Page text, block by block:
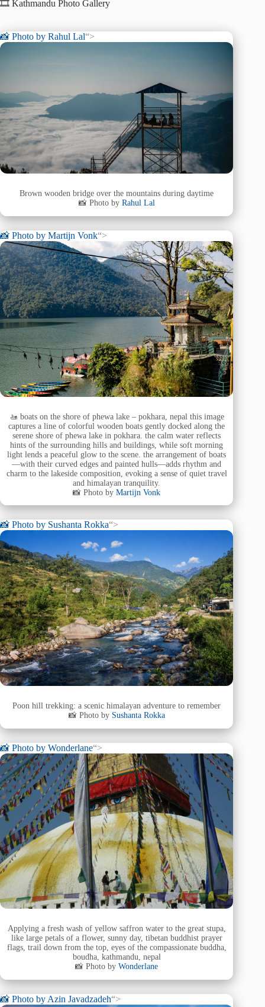
🎞️ Kathmandu Photo Gallery
📸 Photo by Rahul Lal“>
Brown wooden bridge over the mountains during daytime
📸 Photo by Rahul Lal
📸 Photo by Martijn Vonk“>
🚤 boats on the shore of phewa lake – pokhara, nepal this image
captures a line of colorful wooden boats gently docked along the
serene shore of phewa lake in pokhara. the calm water reflects
hints of the surrounding hills and buildings, while soft morning
light lends a peaceful glow to the scene. the arrangement of boats
—with their curved edges and painted hulls—adds rhythm and
charm to the lakeside composition, evoking a sense of quiet travel
and himalayan tranquility.
📸 Photo byMartijn Vonk
📸 Photo by Sushanta Rokka“>
Poon hill trekking: a scenic himalayan adventure to remember
📸 Photo by Sushanta Rokka
📸 Photo by Wonderlane“>
Applying a fresh wash of yellow saffron water to the great stupa,
like large petals of a flower, sunny day, tibetan buddhist prayer
flags, trail down from the top, eyes of the compassionate buddha,
boudha, kathmandu, nepal
📸 Photo byWonderlane
📸 Photo by Azin Javadzadeh“>